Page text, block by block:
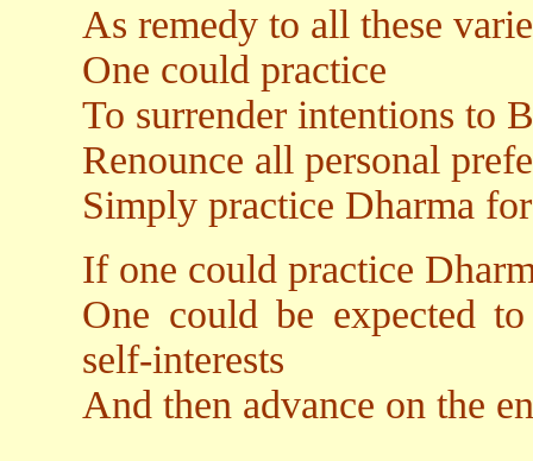
As remedy to all these
One could practice
To surrender intentions to
Renounce all personal
Simply practice Dharma
If one could practice
One could be expected
self-interests
And then advance on the